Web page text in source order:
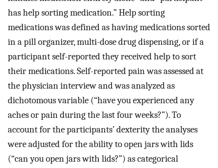
has help sorting medication.” Help sorting
medications was defined as having medications sorted
in a pill organizer, multi-dose drug dispensing, or if a
participant self-reported they received help to sort
their medications. Self-reported pain was assessed at
the physician interview and was analyzed as
dichotomous variable (“have you experienced any
aches or pain during the last four weeks?”). To
account for the participants’ dexterity the analyses
were adjusted for the ability to open jars with lids
(“can you open jars with lids?”) as categorical